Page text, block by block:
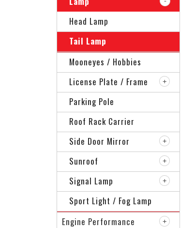
Head Lamp
Tail Lamp
Mooneyes / Hobbies
License Plate / Frame
Parking Pole
Roof Rack Carrier
Side Door Mirror
Sunroof
Signal Lamp
Sport Light / Fog Lamp
Engine Performance